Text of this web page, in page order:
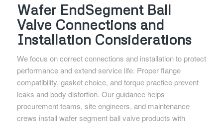
Wafer EndSegment Ball
Valve Connections and
Installation Considerations
We focus on correct connections and installation to protect
performance and extend service life. Proper flange
compatibility, gasket choice, and torque practice prevent
leaks and body distortion. Our guidance helps
procurement teams, site engineers, and maintenance
crews install wafer segment ball valve products with